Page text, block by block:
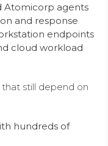
Atomicorp agents
and response
endpoints
cloud workload
that still depend on
hundreds of